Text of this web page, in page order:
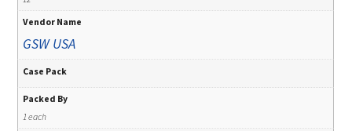
Vendor Name
GSW USA
Case Pack
Packed By
1 each